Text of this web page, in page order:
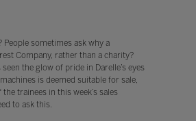
People sometimes ask why a
Company, rather than a charity?
the glow of pride in Darelle’s eyes
is deemed suitable for sale,
trainees in this week’s sales
to ask this.